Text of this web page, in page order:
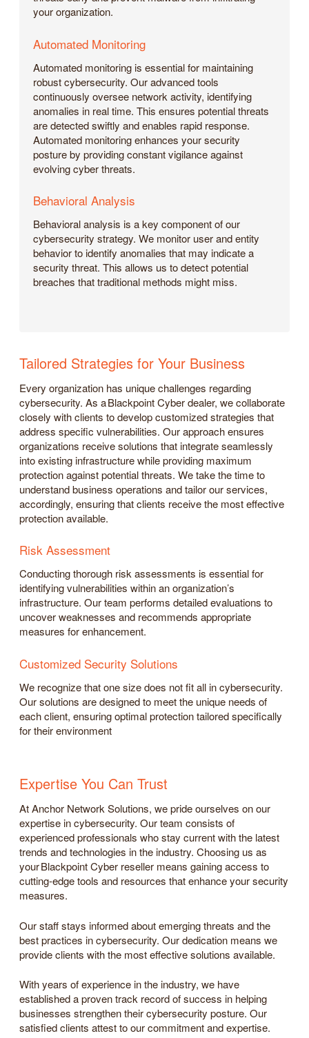
your organization.
Automated Monitoring
Automated monitoring is essential for maintaining
robust cybersecurity. Our advanced tools
continuously oversee network activity, identifying
anomalies in real time. This ensures potential threats
are detected swiftly and enables rapid response.
Automated monitoring enhances your security
posture by providing constant vigilance against
evolving cyber threats.
Behavioral Analysis
Behavioral analysis is a key component of our
cybersecurity strategy. We monitor user and entity
behavior to identify anomalies that may indicate a
security threat. This allows us to detect potential
breaches that traditional methods might miss.
Tailored Strategies for Your Business
Every organization has unique challenges regarding
cybersecurity. As a Blackpoint Cyber dealer, we collaborate
closely with clients to develop customized strategies that
address specific vulnerabilities. Our approach ensures
organizations receive solutions that integrate seamlessly
into existing infrastructure while providing maximum
protection against potential threats. We take the time to
understand business operations and tailor our services,
accordingly, ensuring that clients receive the most effective
protection available.
Risk Assessment
Conducting thorough risk assessments is essential for
identifying vulnerabilities within an organization’s
infrastructure. Our team performs detailed evaluations to
uncover weaknesses and recommends appropriate
measures for enhancement.
Customized Security Solutions
We recognize that one size does not fit all in cybersecurity.
Our solutions are designed to meet the unique needs of
each client, ensuring optimal protection tailored specifically
for their environment
Expertise You Can Trust
At Anchor Network Solutions, we pride ourselves on our
expertise in cybersecurity. Our team consists of
experienced professionals who stay current with the latest
trends and technologies in the industry. Choosing us as
your Blackpoint Cyber reseller means gaining access to
cutting-edge tools and resources that enhance your security
measures.
Our staff stays informed about emerging threats and the
best practices in cybersecurity. Our dedication means we
provide clients with the most effective solutions available.
With years of experience in the industry, we have
established a proven track record of success in helping
businesses strengthen their cybersecurity posture. Our
satisfied clients attest to our commitment and expertise.